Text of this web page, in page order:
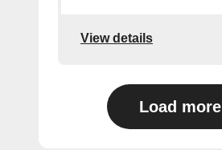
View details
Load more